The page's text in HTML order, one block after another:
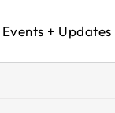
Events + Updates